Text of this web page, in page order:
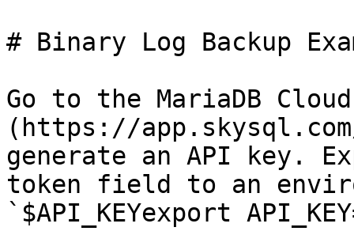
# Binary Log Backup
Go to the MariaDB
(https://
generate an API key.
token field to an
`$API_KEYexport